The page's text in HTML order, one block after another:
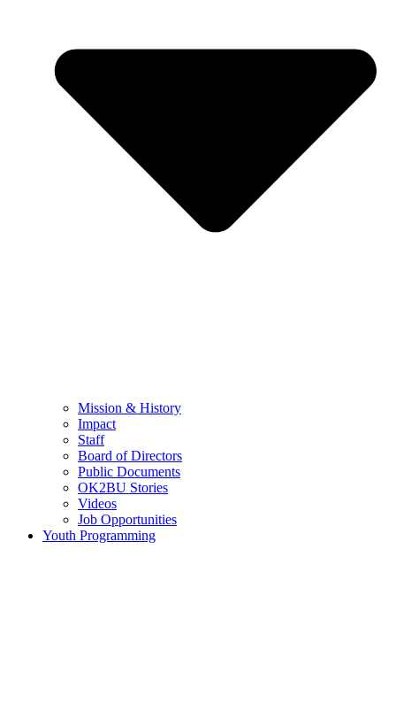
Mission & History
Impact
Staff
Board of Directors
Public Documents
OK2BU Stories
Videos
Job Opportunities
Youth Programming